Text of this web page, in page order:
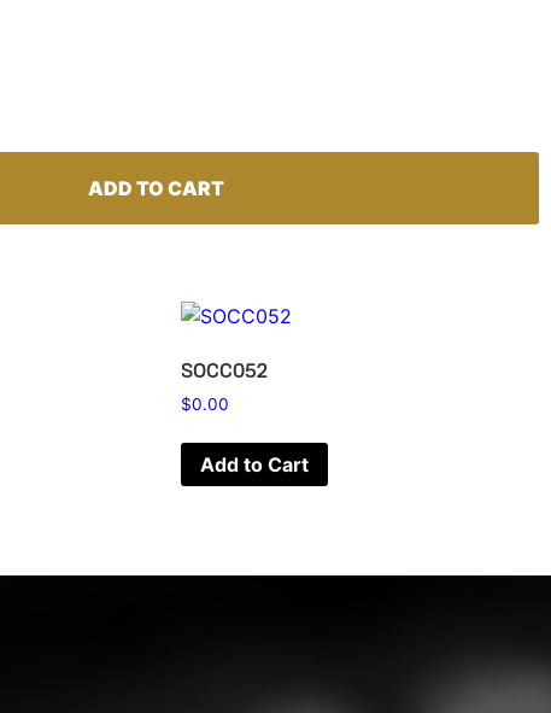
ADD TO CART
SOCC052
$0.00
Add to Cart